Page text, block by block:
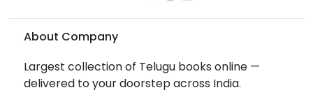
About Company
Largest collection of Telugu books online —
delivered to your doorstep across India.